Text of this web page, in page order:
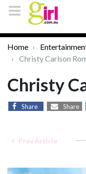
Home
Christy Carlson
Christy
Share Share
Prev Article